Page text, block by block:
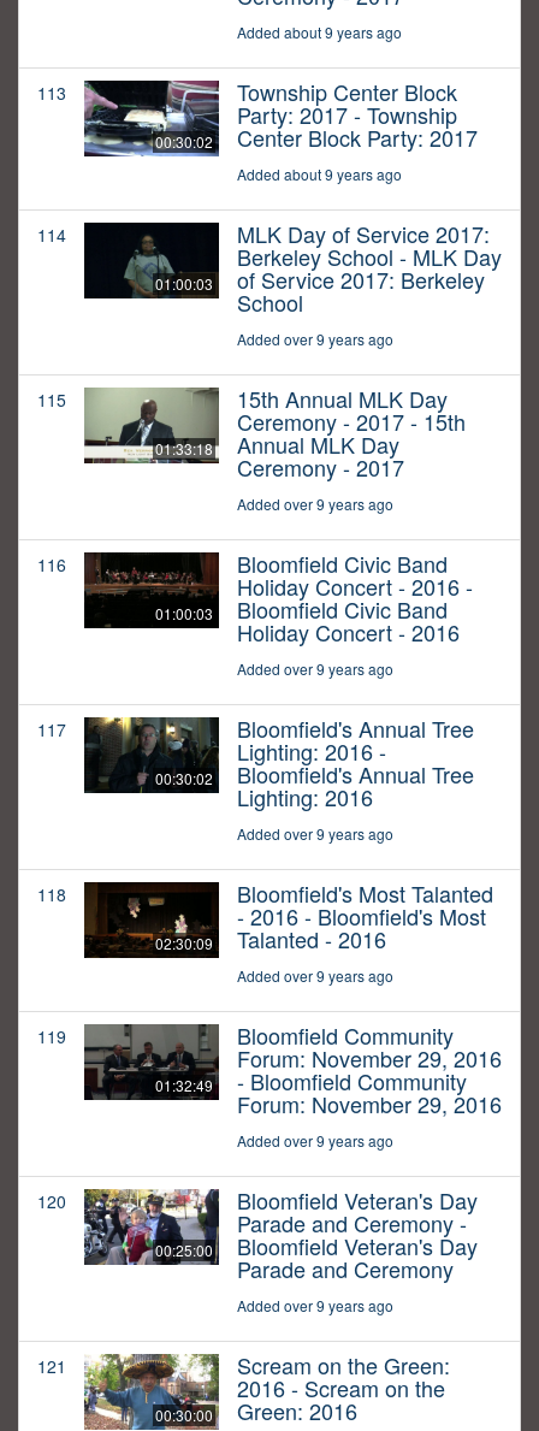
Added about 9 years ago
113
00:30:02
Township Center Block
Party: 2017 - Township
Center Block Party: 2017
Added about 9 years ago
114
01:00:03
MLK Day of Service 2017:
Berkeley School - MLK Day
of Service 2017: Berkeley
School
Added over 9 years ago
115
01:33:18
15th Annual MLK Day
Ceremony - 2017 - 15th
Annual MLK Day
Ceremony - 2017
Added over 9 years ago
116
01:00:03
Bloomfield Civic Band
Holiday Concert - 2016 -
Bloomfield Civic Band
Holiday Concert - 2016
Added over 9 years ago
117
00:30:02
Bloomfield's Annual Tree
Lighting: 2016 -
Bloomfield's Annual Tree
Lighting: 2016
Added over 9 years ago
118
02:30:09
Bloomfield's Most Talanted
- 2016 - Bloomfield's Most
Talanted - 2016
Added over 9 years ago
119
01:32:49
Bloomfield Community
Forum: November 29, 2016
- Bloomfield Community
Forum: November 29, 2016
Added over 9 years ago
120
00:25:00
Bloomfield Veteran's Day
Parade and Ceremony -
Bloomfield Veteran's Day
Parade and Ceremony
Added over 9 years ago
121
00:30:00
Scream on the Green:
2016 - Scream on the
Green: 2016